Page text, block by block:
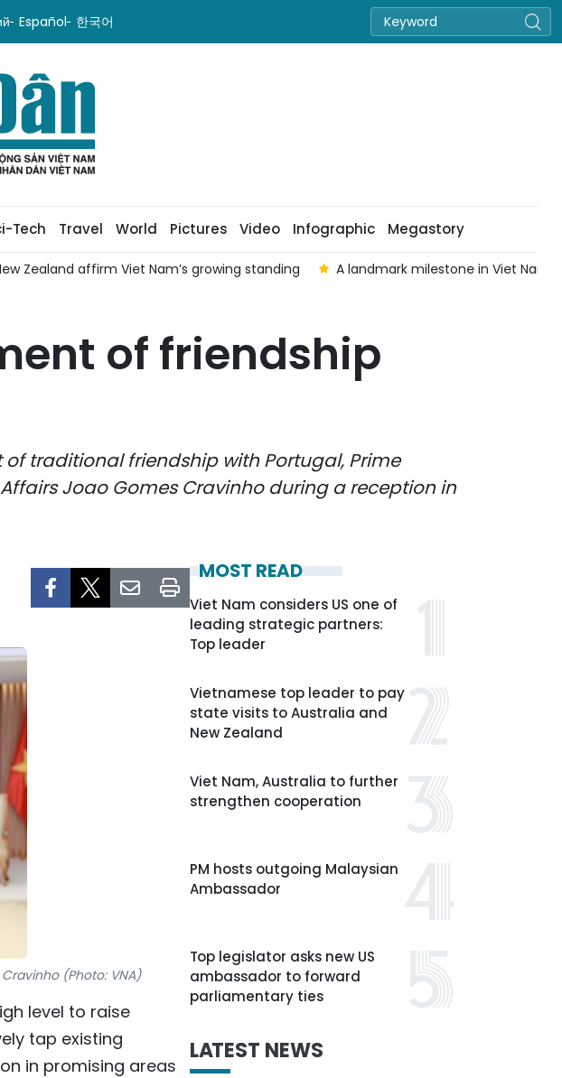
Español 한국어
Tech Travel World Pictures Video Infographic Megastory
Zealand affirm Viet Nam’s growing standing A landmark milestone in Viet
of friendship
traditional friendship with Portugal, Prime
Joao Gomes Cravinho during a reception in
(Photo: VNA)
level to raise
tap existing
in promising areas
MOST READ
Viet Nam considers US one of
leading strategic partners:
Top leader
Vietnamese top leader to pay
state visits to Australia and
New Zealand
Viet Nam, Australia to further
strengthen cooperation
PM hosts outgoing Malaysian
Ambassador
Top legislator asks new US
ambassador to forward
parliamentary ties
LATEST NEWS